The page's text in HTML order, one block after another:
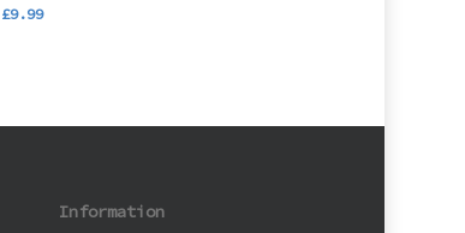
£9.99
Information